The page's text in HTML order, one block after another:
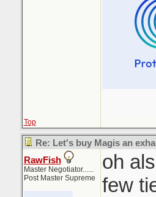
Top
Re: Let's buy Magis an
RawFish
Master Negotiator......
Post Master Supreme
oh
few